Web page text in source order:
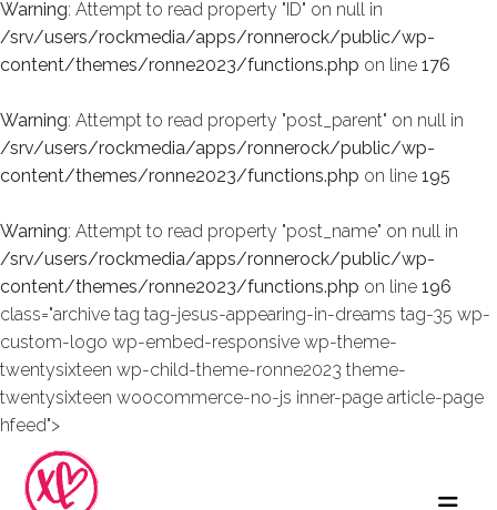
Warning: Attempt to read property "ID" on null in
/srv/users/rockmedia/apps/ronnerock/public/wp-
content/themes/ronne2023/functions.php on line 176
Warning: Attempt to read property "post_parent" on null in
/srv/users/rockmedia/apps/ronnerock/public/wp-
content/themes/ronne2023/functions.php on line 195
Warning: Attempt to read property "post_name" on null in
/srv/users/rockmedia/apps/ronnerock/public/wp-
content/themes/ronne2023/functions.php on line 196
class="archive tag tag-jesus-appearing-in-dreams tag-35 wp-
custom-logo wp-embed-responsive wp-theme-
twentysixteen wp-child-theme-ronne2023 theme-
twentysixteen woocommerce-no-js inner-page article-page
hfeed">